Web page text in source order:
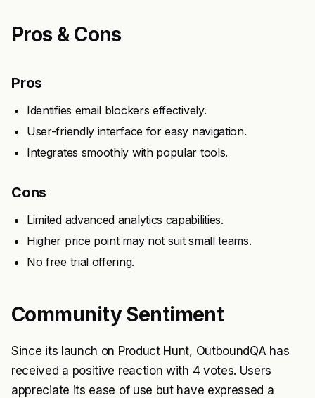
Pros & Cons
Pros
Identifies email blockers effectively.
User-friendly interface for easy navigation.
Integrates smoothly with popular tools.
Cons
Limited advanced analytics capabilities.
Higher price point may not suit small teams.
No free trial offering.
Community Sentiment
Since its launch on Product Hunt, OutboundQA has
received a positive reaction with 4 votes. Users
appreciate its ease of use but have expressed a